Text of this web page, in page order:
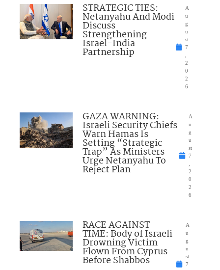
STRATEGIC TIES:
Netanyahu And Modi
Discuss
Strengthening
Israel-India
Partnership
A
u
g
u
st
7
2
0
2
6
GAZA WARNING:
Israeli Security Chiefs
Warn Hamas Is
Setting “Strategic
Trap” As Ministers
Urge Netanyahu To
Reject Plan
A
u
g
u
st
7
2
0
2
6
RACE AGAINST
TIME: Body of Israeli
Drowning Victim
Flown From Cyprus
Before Shabbos
A
u
g
u
st
7